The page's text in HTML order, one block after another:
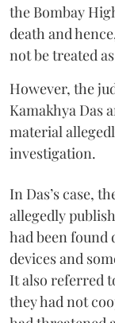
the Bombay
death and
not be treated
However, the
Kamakhya Das
material
investigation.
In Das’s case,
allegedly
had been found
devices and
It also referred
they had not